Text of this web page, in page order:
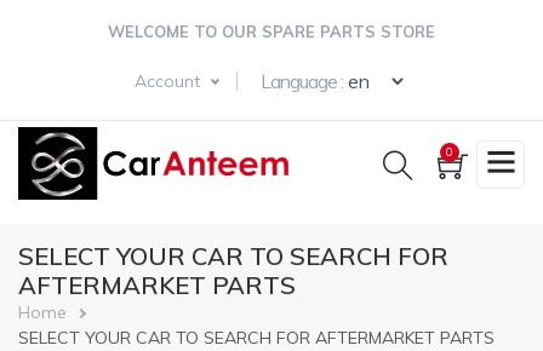
WELCOME TO OUR SPARE PARTS STORE
Account Language :
0
SELECT YOUR CAR TO SEARCH FOR
AFTERMARKET PARTS
Breadcrumb
Home
SELECT YOUR CAR TO SEARCH FOR AFTERMARKET PARTS